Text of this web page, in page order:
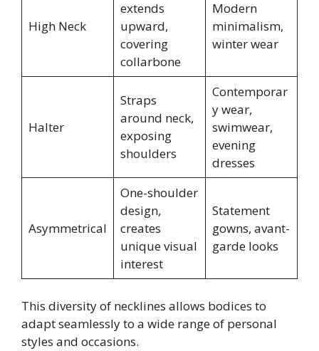
High Neck
extends
upward,
covering
collarbone
Modern
minimalism,
winter wear
Halter
Straps
around neck,
exposing
shoulders
Contemporar
y wear,
swimwear,
evening
dresses
Asymmetrical
One-shoulder
design,
creates
unique visual
interest
Statement
gowns, avant-
garde looks
This diversity of necklines allows bodices to
adapt seamlessly to a wide range of personal
styles and occasions.